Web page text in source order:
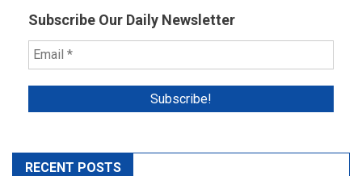
Subscribe Our Daily Newsletter
RECENT POSTS